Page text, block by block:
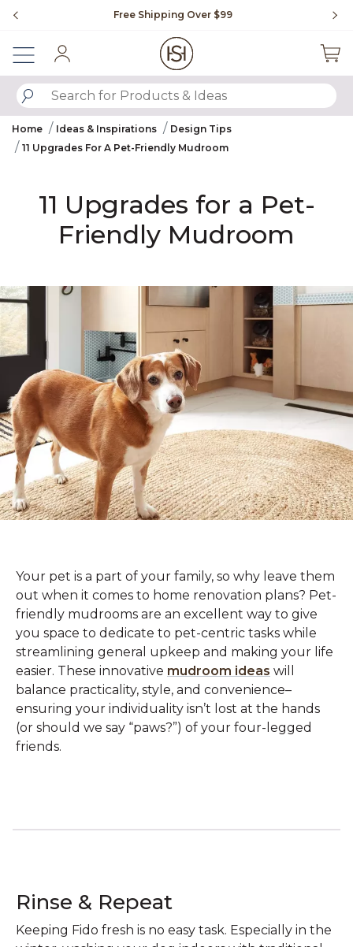
Flip through Signature Living magazine
SUBMIT SEARCH KEYWORDS
Home Ideas & Inspirations
Design Tips
11 Upgrades For A Pet-Friendly Mudroom​
11 Upgrades for a Pet-
Friendly Mudroom​
Your pet is a part of your family, so why leave them
out when it comes to home renovation plans? Pet-
friendly mudrooms are an excellent way to give
you space to dedicate to pet-centric tasks while
streamlining general upkeep and making your life
easier. These innovative mudroom ideas will
balance practicality, style, and convenience–
ensuring your individuality isn’t lost at the hands
(or should we say “paws?”) of your four-legged
friends.
Rinse & Repeat
Keeping Fido fresh is no easy task. Especially in the